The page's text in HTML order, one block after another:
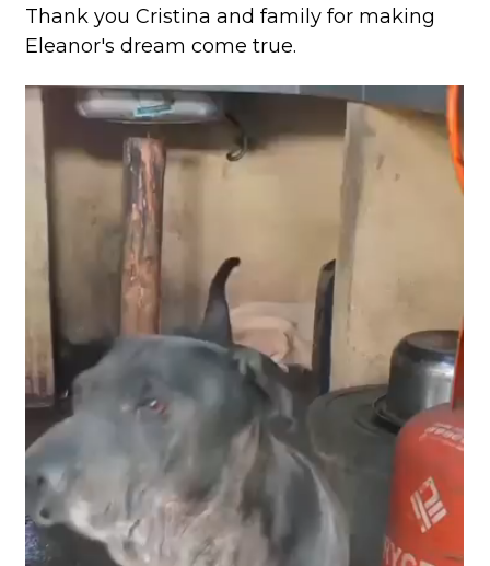
Thank you Cristina and family for making
Eleanor's dream come true.